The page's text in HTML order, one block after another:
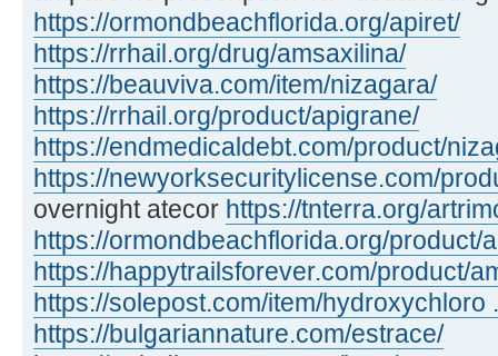
https://ormondbeachflorida.org/apiret/
https://rrhail.org/drug/amsaxilina/
https://beauviva.com/item/nizagara/
https://rrhail.org/product/apigrane/
https://endmedicaldebt.com/product/
https://newyorksecuritylicense.com/
overnight atecor https://tnterra.org/
https://ormondbeachflorida.org/product/
https://happytrailsforever.com/product/
https://solepost.com/item/hydroxychloro
https://bulgariannature.com/estrace/